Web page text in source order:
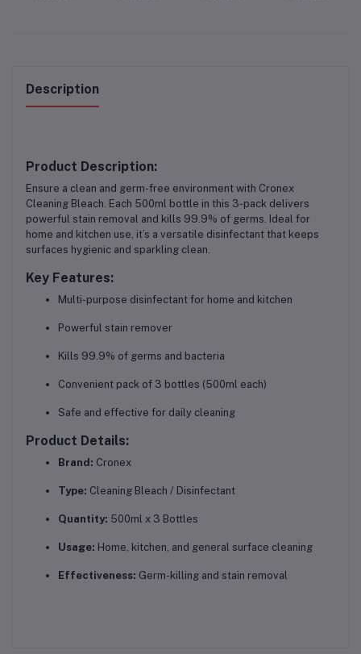
Description
Product Description:
Ensure a clean and germ-free environment with Cronex
Cleaning Bleach. Each 500ml bottle in this 3-pack delivers
powerful stain removal and kills 99.9% of germs. Ideal for
home and kitchen use, it’s a versatile disinfectant that keeps
surfaces hygienic and sparkling clean.
Key Features:
Multi-purpose disinfectant for home and kitchen
Powerful stain remover
Kills 99.9% of germs and bacteria
Convenient pack of 3 bottles (500ml each)
Safe and effective for daily cleaning
Product Details:
Brand: Cronex
Type: Cleaning Bleach / Disinfectant
Quantity: 500ml x 3 Bottles
Usage: Home, kitchen, and general surface cleaning
Effectiveness: Germ-killing and stain removal